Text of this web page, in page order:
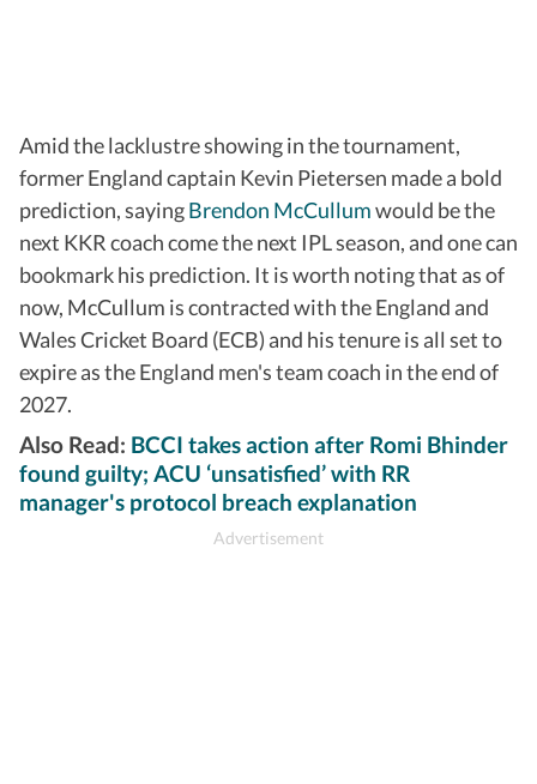
Amid the lacklustre showing in the tournament,
former England captain Kevin Pietersen made a bold
prediction, sayingBrendon McCullumwould be the
next KKR coach come the next IPL season, and one can
bookmark his prediction. It is worth noting that as of
now, McCullum is contracted with the England and
Wales Cricket Board (ECB) and his tenure is all set to
expire as the England men's team coach in the end of
2027.
Also Read: BCCI takes action after Romi Bhinder
found guilty; ACU ‘unsatisfied’ with RR
manager's protocol breach explanation